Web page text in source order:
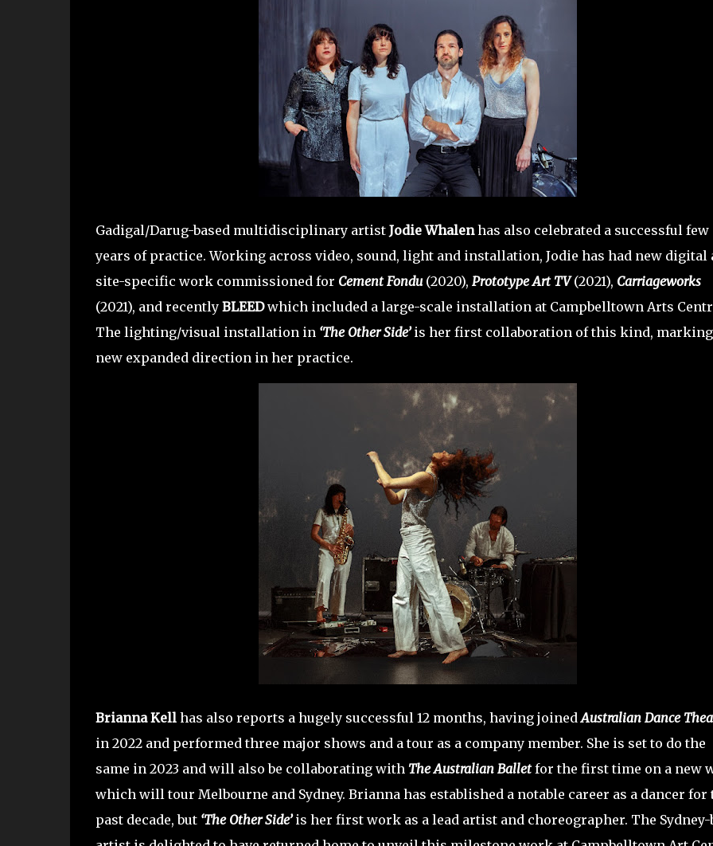
Gadigal/Darug-based multidisciplinary artist Jodie Whalenhas also celebrated a successful few
years of practice. Working across video, sound, light and installation, Jodie has had new digital
site-specific work commissioned for Cement Fondu(2020), Prototype Art TV(2021), Carriageworks
(2021), and recently BLEEDwhich included a large-scale installation at Campbelltown Arts
The lighting/visual installation in ‘The Other Side’is her first collaboration of this kind, marking
new expanded direction in her practice.
Brianna Kellhas also reports a hugely successful 12 months, having joinedAustralian Dance
in 2022 and performed three major shows and a tour as a company member. She is set to do the
same in 2023 and will also be collaborating with The Australian Balletfor the first time on a new
which will tour Melbourne and Sydney. Brianna has established a notable career as a dancer for
past decade, but ‘The Other Side’is her first work as a lead artist and choreographer. The